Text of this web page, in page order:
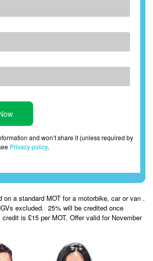
and won’t share it (unless required by
Privacy policy.
on a standard MOT for a motorbike, car or van .
excluded. 25% will be credited once
is £15 per MOT. Offer valid for November